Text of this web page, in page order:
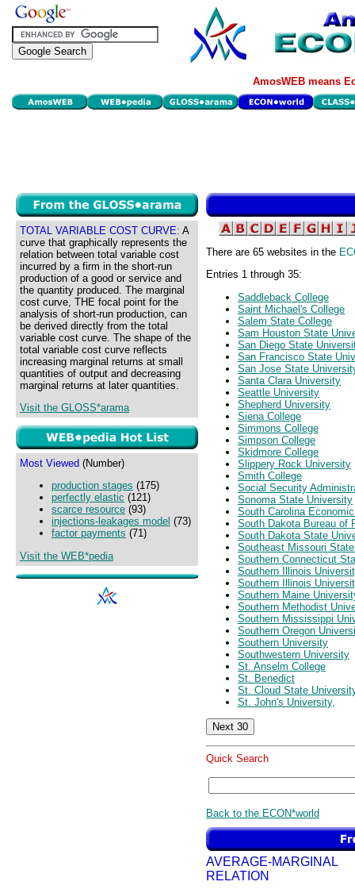
AmosWEB means
TOTAL VARIABLE COST CURVE: A
curve that graphically represents the
relation between total variable cost
incurred by a firm in the short-run
production of a good or service and
the quantity produced. The marginal
cost curve, THE focal point for the
analysis of short-run production, can
be derived directly from the total
variable cost curve. The shape of the
total variable cost curve reflects
increasing marginal returns at small
quantities of output and decreasing
marginal returns at later quantities.
Visit the GLOSS*arama
Most Viewed (Number)
production stages (175)
perfectly elastic (121)
scarce resource (93)
injections-leakages model (73)
factor payments (71)
Visit the WEB*pedia
There are 65 websites in the
Entries 1 through 35:
Saddleback College
Saint Michael's College
Salem State College
Sam Houston State
San Diego State
San Francisco State
San Jose State
Santa Clara University
Seattle University
Shepherd University
Siena College
Simmons College
Simpson College
Skidmore College
Slippery Rock University
Smith College
Social Security
Sonoma State University
South Carolina
South Dakota Bureau of
South Dakota State
Southeast Missouri
Southern Connecticut
Southern Illinois
Southern Illinois
Southern Maine
Southern Methodist
Southern Mississippi
Southern Oregon
Southern University
Southwestern University
St. Anselm College
St. Benedict
St. Cloud State
St. John's University,
Quick Search
Back to the ECON*world
AVERAGE-MARGINAL
RELATION